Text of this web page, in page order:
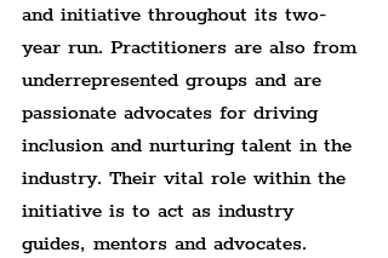
and initiative throughout its two-
year run. Practitioners are also from
underrepresented groups and are
passionate advocates for driving
inclusion and nurturing talent in the
industry. Their vital role within the
initiative is to act as industry
guides, mentors and advocates.